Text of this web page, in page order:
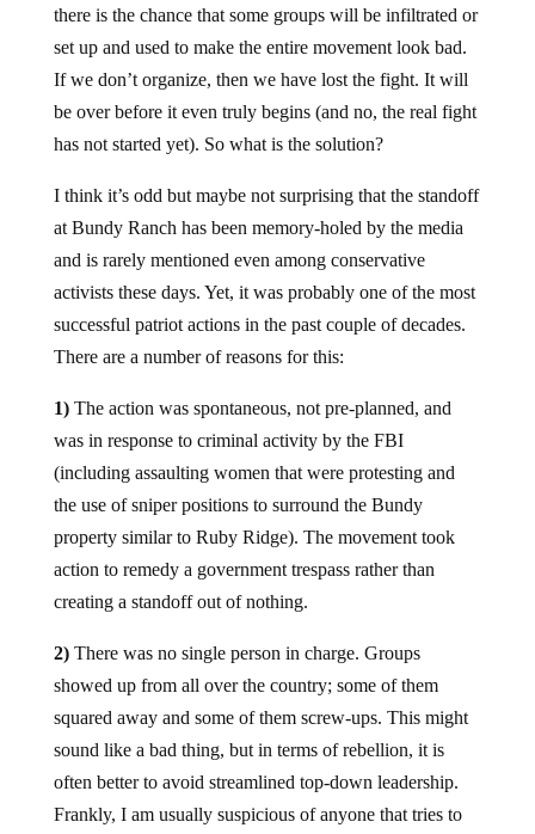
there is the chance that some groups will be infiltrated or
set up and used to make the entire movement look bad.
If we don’t organize, then we have lost the fight. It will
be over before it even truly begins (and no, the real fight
has not started yet). So what is the solution?
I think it’s odd but maybe not surprising that the standoff
at Bundy Ranch has been memory-holed by the media
and is rarely mentioned even among conservative
activists these days. Yet, it was probably one of the most
successful patriot actions in the past couple of decades.
There are a number of reasons for this:
1)The action was spontaneous, not pre-planned, and
was in response to criminal activity by the FBI
(including assaulting women that were protesting and
the use of sniper positions to surround the Bundy
property similar to Ruby Ridge). The movement took
action to remedy a government trespass rather than
creating a standoff out of nothing.
2)There was no single person in charge. Groups
showed up from all over the country; some of them
squared away and some of them screw-ups. This might
sound like a bad thing, but in terms of rebellion, it is
often better to avoid streamlined top-down leadership.
Frankly, I am usually suspicious of anyone that tries to